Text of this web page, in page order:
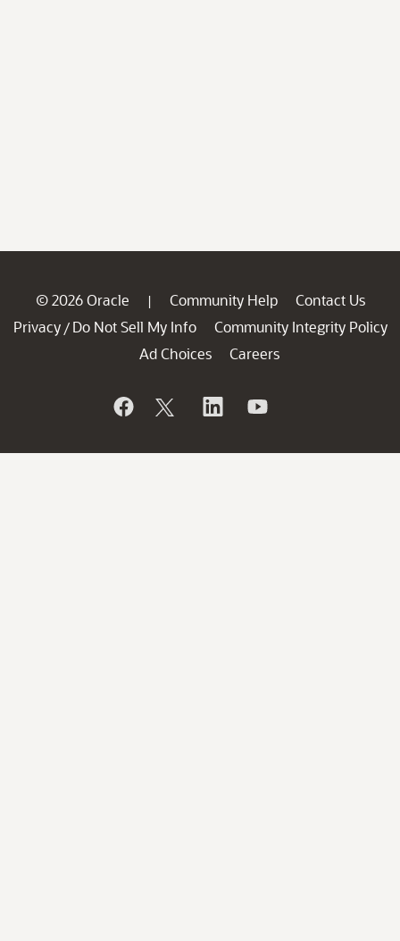
© 2026 Oracle | Community Help
Contact Us
Privacy / Do Not Sell My Info
Community Integrity Policy
Ad Choices
Careers